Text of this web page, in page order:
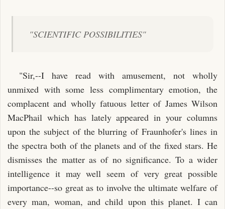
"SCIENTIFIC POSSIBILITIES"
"Sir,--I have read with amusement, not wholly
unmixed with some less complimentary emotion, the
complacent and wholly fatuous letter of James Wilson
MacPhail which has lately appeared in your columns
upon the subject of the blurring of Fraunhofer's lines in
the spectra both of the planets and of the fixed stars. He
dismisses the matter as of no significance. To a wider
intelligence it may well seem of very great possible
importance--so great as to involve the ultimate welfare of
every man, woman, and child upon this planet. I can